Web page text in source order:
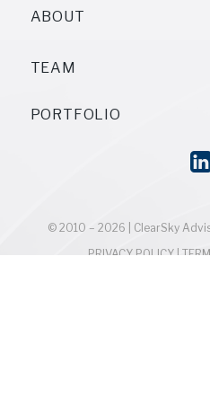
ABOUT
TEAM
PORTFOLIO
© 2010 – 2026 | ClearSky
PRIVACY POLICY |